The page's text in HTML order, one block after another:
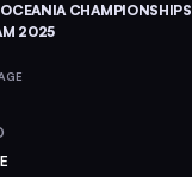
CHAMPIONSHIPS
2025